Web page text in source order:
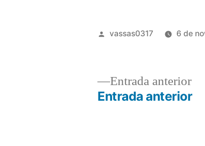
vassas0317 6 de
Entrada anterior
Entrada anterior